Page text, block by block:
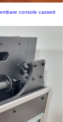
console cassett